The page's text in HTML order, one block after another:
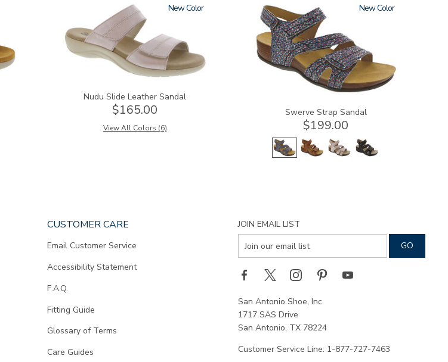
New
Nudu Slide Leather Sandal
$165.00
View All Colors (6)
3862 New
Swerve Strap Sandal
$199.00
CUSTOMER CARE
Email Customer Service
Accessibility Statement
F.A.Q.
Fitting Guide
Glossary of Terms
Care Guides
JOIN EMAIL LIST
San Antonio Shoe, Inc.
1717 SAS Drive
San Antonio, TX 78224
Customer Service Line: 1-877-727-7463